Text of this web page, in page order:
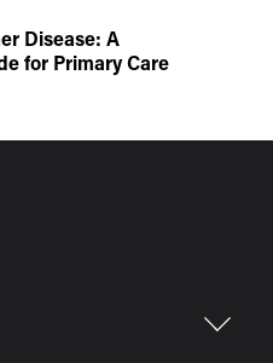
Disease: A
for Primary Care